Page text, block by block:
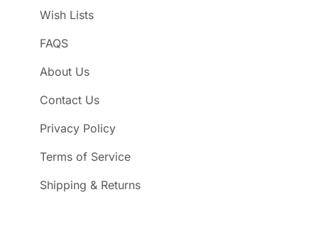
Wish Lists
FAQS
About Us
Contact Us
Privacy Policy
Terms of Service
Shipping & Returns